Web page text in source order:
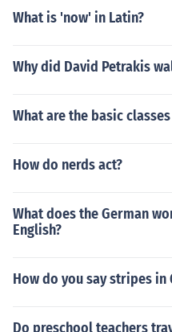
What is 'now' in Latin?
Why did David Petrakis
What are the basic
How do nerds act?
What does the German
English?
How do you say stripes in
Do preschool teachers